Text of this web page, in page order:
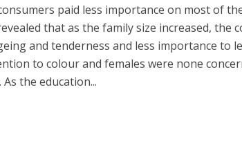
paid less importance on most of
that as the family size increased, the
and tenderness and less importance to
to colour and females were none
the education...